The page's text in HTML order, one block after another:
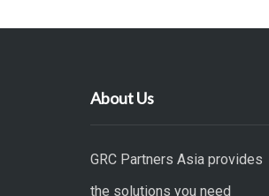
About Us
GRC Partners Asia provides
the solutions you need